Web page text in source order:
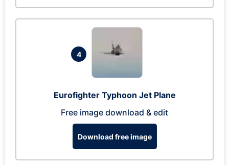
4
Eurofighter Typhoon Jet Plane
Free image download & edit
Download free image